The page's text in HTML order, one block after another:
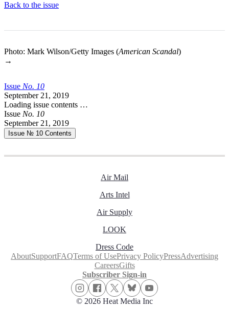
Back to the issue
Photo: Mark Wilson/Getty Images (American Scandal)
→
Issue No. 10
September 21, 2019
Loading issue contents …
Issue No. 10
September 21, 2019
Issue № 10 Contents
Air Mail
Arts Intel
Air Supply
LOOK
Dress Code
AboutSupportFAQTerms of UsePrivacy PolicyPressAdvertising
CareersGifts
Subscriber Sign-in
© 2026 Heat Media Inc